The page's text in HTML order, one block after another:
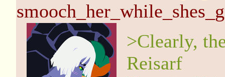
>Clearly,
Reisarf